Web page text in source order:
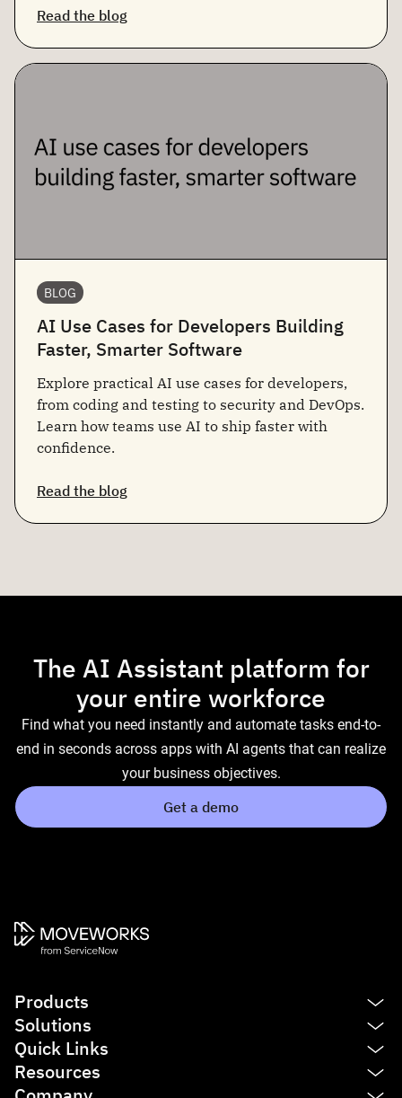
Read the blog
BLOG
AI Use Cases for Developers Building
Faster, Smarter Software
Explore practical AI use cases for developers,
from coding and testing to security and DevOps.
Learn how teams use AI to ship faster with
confidence.
Read the blog
The AI Assistant platform for
your entire workforce
Find what you need instantly and automate tasks end-to-
end in seconds across apps with AI agents that can realize
your business objectives.
Get a demo
Products
Platform
AI Assistant
Enterprise Search
Solutions
IT
HR
Quick Links
See product tour
Resources